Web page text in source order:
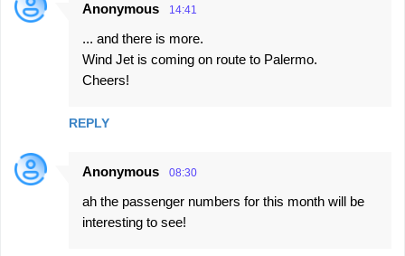
Anonymous 14:41
... and there is more.
Wind Jet is coming on route to Palermo.
Cheers!
REPLY
Anonymous 08:30
ah the passenger numbers for this month will be
interesting to see!